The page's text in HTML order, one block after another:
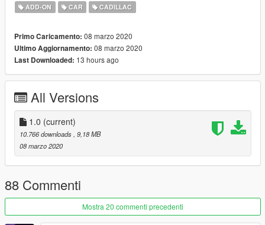
"features:"
-HD textures
-HQ engine bay
-working steering wheel
-working dails
-interior color changeable in benny's or in menyoo
--------------------------------------------------------------------------------
------------------------
"known bugs:"
- none for now
--------------------------------------------------------------------------------
------------------------
ADD-ON CAR CADILLAC
Primo Caricamento: 08 marzo 2020
Ultimo Aggiornamento: 08 marzo 2020
Last Downloaded: 13 hours ago
All Versions
1.0 (current)
10.766 downloads , 9,18 MB
08 marzo 2020
88 Commenti
Mostra 20 commenti precedenti